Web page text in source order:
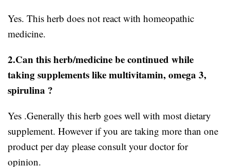
Yes. This herb does not react with homeopathic
medicine.
2.Can this herb/medicine be continued while
taking supplements like multivitamin, omega 3,
spirulina ?
Yes .Generally this herb goes well with most dietary
supplement. However if you are taking more than one
product per day please consult your doctor for
opinion.